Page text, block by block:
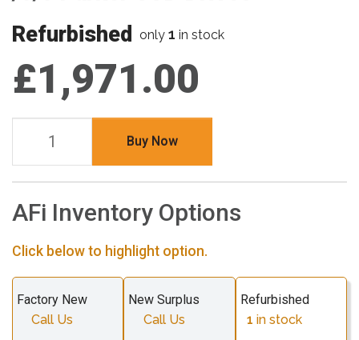
Refurbished only 1 in stock
£1,971.00
Buy Now
AFi Inventory Options
Click below to highlight option.
Factory New
Call Us
New Surplus
Call Us
Refurbished
1 in stock